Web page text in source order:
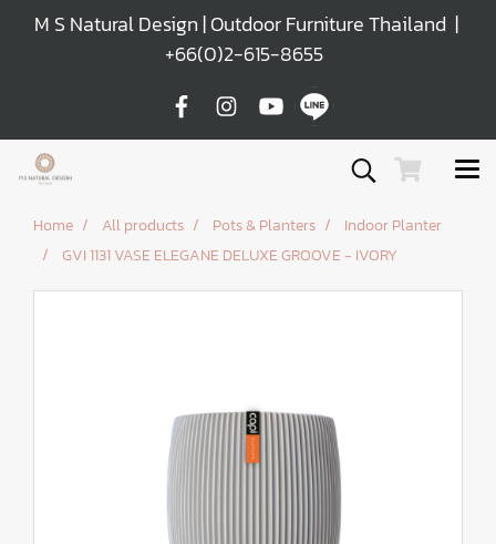
M S Natural Design | Outdoor Furniture Thailand |
+66(0)2-615-8655
Home All products Pots & Planters
Indoor Planter
GVI 1131 VASE ELEGANE DELUXE GROOVE - IVORY